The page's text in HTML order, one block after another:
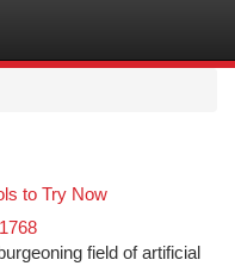
to Try Now
field of artificial